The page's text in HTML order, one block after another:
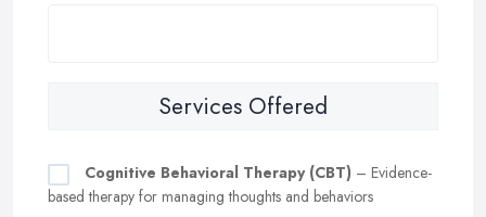
Services Offered
Cognitive Behavioral Therapy (CBT) – Evidence-
based therapy for managing thoughts and behaviors